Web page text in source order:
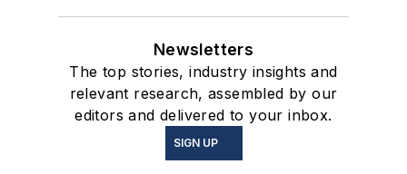
Newsletters
The top stories, industry insights and
relevant research, assembled by our
editors and delivered to your inbox.
SIGN UP